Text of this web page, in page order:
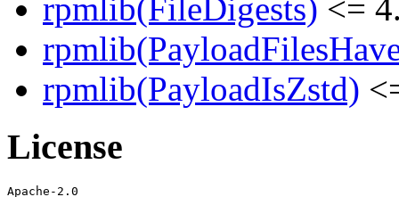
rpmlib(FileDigests) <=
rpmlib(PayloadIsZstd)
License